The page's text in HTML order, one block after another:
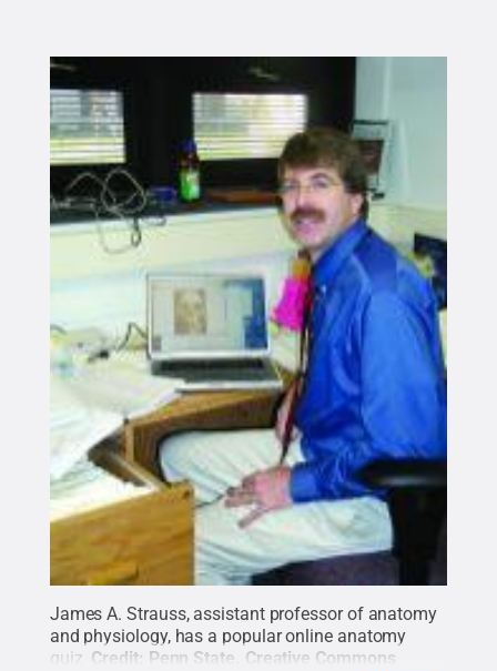
James A. Strauss, assistant professor of anatomy
and physiology, has a popular online anatomy
quiz. Credit: Penn State Creative Commons